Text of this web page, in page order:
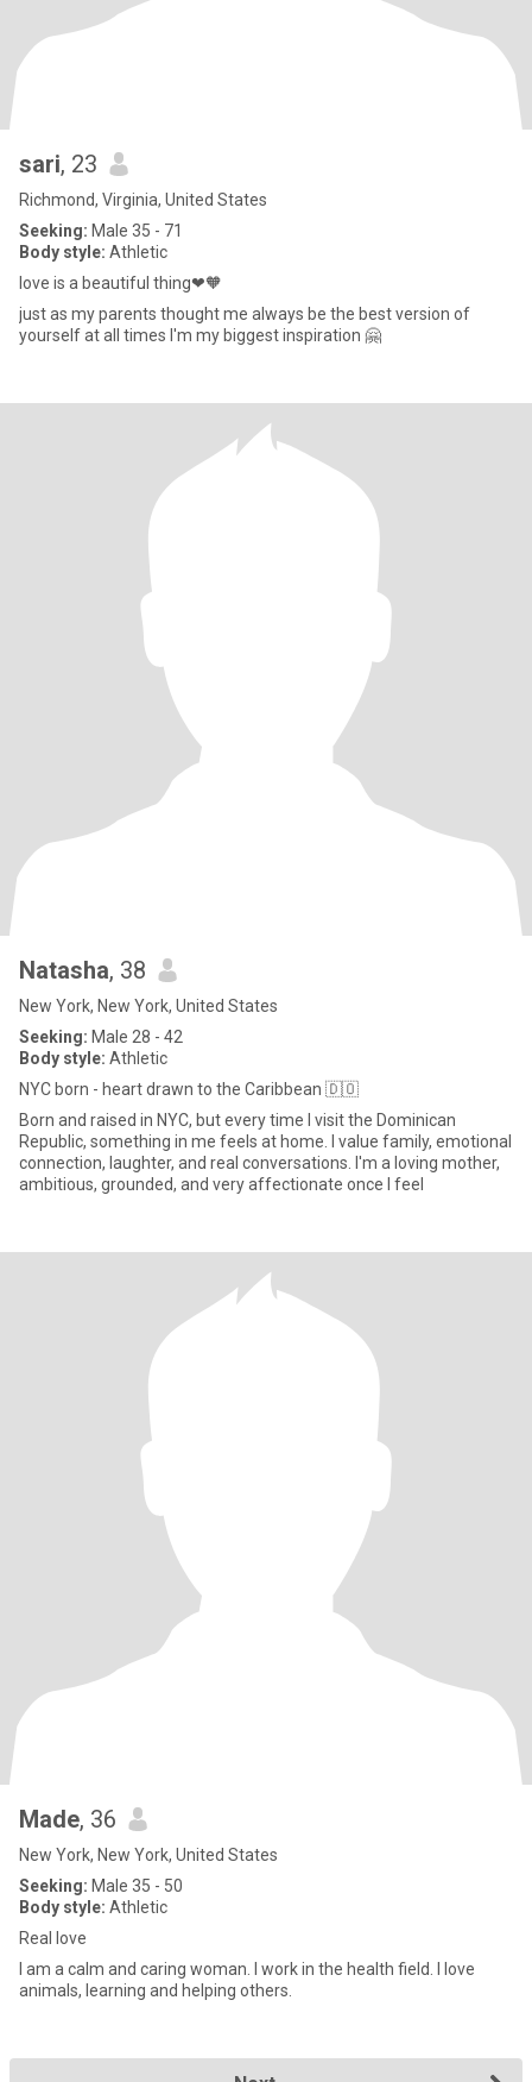
sari, 23
Richmond, Virginia, United States
Seeking: Male 35 - 71
Body style: Athletic
love is a beautiful thing❤🧡
just as my parents thought me always be the best version of
yourself at all times I'm my biggest inspiration 🤗
Natasha, 38
New York, New York, United States
Seeking: Male 28 - 42
Body style: Athletic
NYC born - heart drawn to the Caribbean 🇩🇴
Born and raised in NYC, but every time I visit the Dominican
Republic, something in me feels at home. I value family, emotional
connection, laughter, and real conversations. I'm a loving mother,
ambitious, grounded, and very affectionate once I feel
Made, 36
New York, New York, United States
Seeking: Male 35 - 50
Body style: Athletic
Real love
I am a calm and caring woman. I work in the health field. I love
animals, learning and helping others.